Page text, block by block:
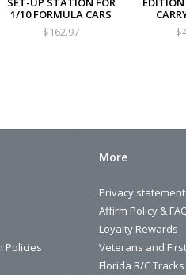
1/10 FORMULA CARS
$162.97
Policies
More
Privacy statement
Affirm Policy &
Loyalty Rewards
Veterans and
Florida R/C Tracks